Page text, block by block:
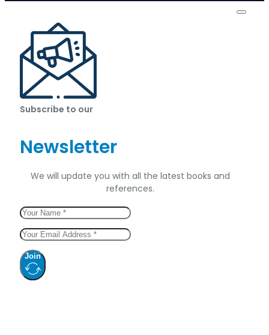
Subscribe to our
Newsletter
We will update you with all the latest books and
references.
Join